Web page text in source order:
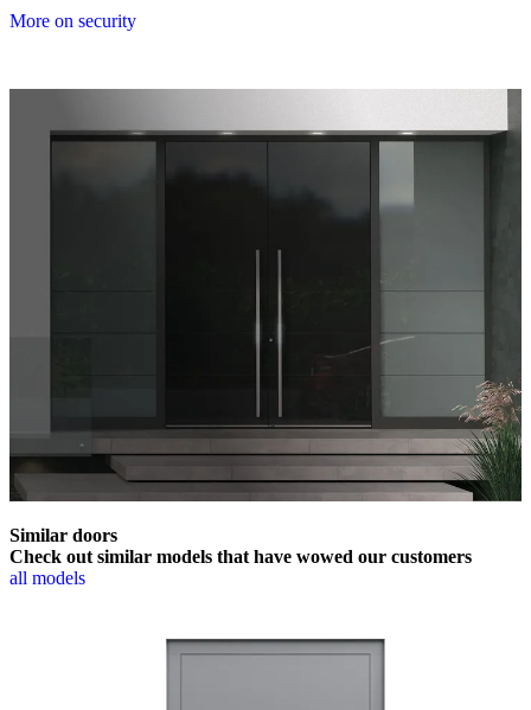
More on security
Similar doors
Check out similar models that have wowed our customers
all models